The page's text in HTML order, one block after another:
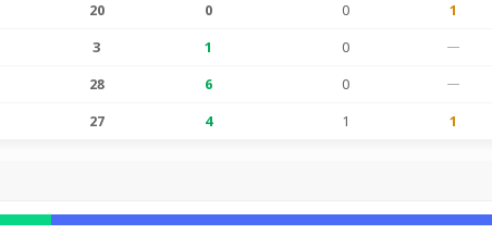
20 0 0 1
3 1 0 —
28 6 0 —
27 4 1 1